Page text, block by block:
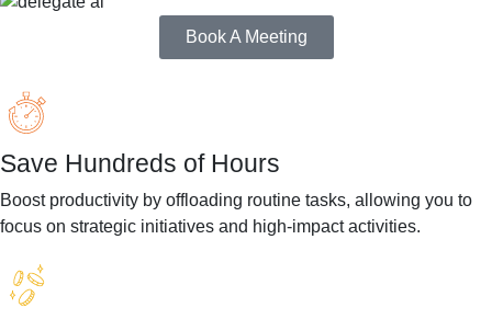
Book A Meeting
Save Hundreds of Hours
Boost productivity by offloading routine tasks, allowing you to
focus on strategic initiatives and high-impact activities.